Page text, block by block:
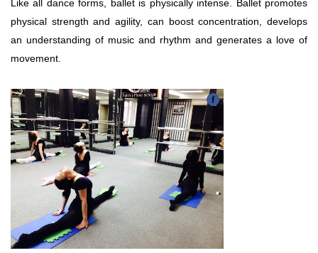
Like all dance forms, ballet is physically intense. Ballet promotes
physical strength and agility, can boost concentration, develops
an understanding of music and rhythm and generates a love of
movement.